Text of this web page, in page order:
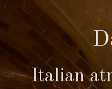
Italian